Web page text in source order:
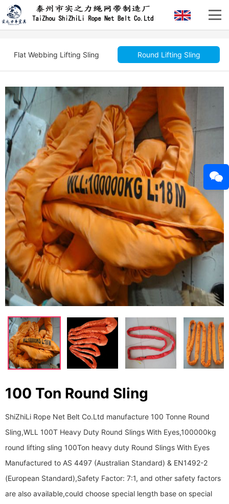
Flat Webbing Lifting Sling Round Lifting Sling
100 Ton Round Sling
ShiZhiLi Rope Net Belt Co.Ltd manufacture 100 Tonne Round
Sling,WLL 100T Heavy Duty Round Slings With Eyes,100000kg
round lifting sling 100Ton heavy duty Round Slings With Eyes
Manufactured to AS 4497 (Australian Standard) & EN1492-2
(European Standard),Safety Factor: 7:1, and other safety factors
are also available,could choose special length base on special